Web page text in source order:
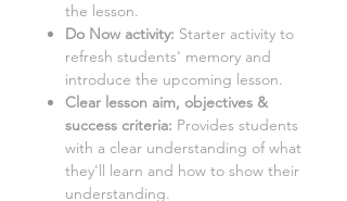
the lesson.
Do Now activity: Starter activity to
refresh students' memory and
introduce the upcoming lesson.
Clear lesson aim, objectives &
success criteria: Provides students
with a clear understanding of what
they'll learn and how to show their
understanding.